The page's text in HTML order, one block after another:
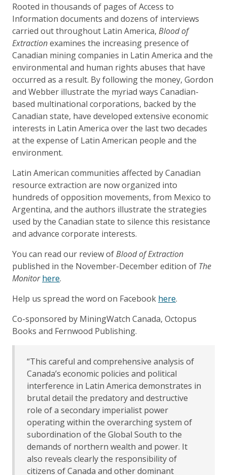
Rooted in thousands of pages of Access to
Information documents and dozens of interviews
carried out throughout Latin America, Blood of
Extractionexamines the increasing presence of
Canadian mining companies in Latin America and the
environmental and human rights abuses that have
occurred as a result. By following the money, Gordon
and Webber illustrate the myriad ways Canadian-
based multinational corporations, backed by the
Canadian state, have developed extensive economic
interests in Latin America over the last two decades
at the expense of Latin American people and the
environment.
Latin American communities affected by Canadian
resource extraction are now organized into
hundreds of opposition movements, from Mexico to
Argentina, and the authors illustrate the strategies
used by the Canadian state to silence this resistance
and advance corporate interests.
You can read our review ofBlood of Extraction
published in the November-December edition of The
Monitor here.
Help us spread the word on Facebook here.
Co-sponsored by MiningWatch Canada, Octopus
Books and Fernwood Publishing.
“This careful and comprehensive analysis of
Canada’s economic policies and political
interference in Latin America demonstrates in
brutal detail the predatory and destructive
role of a secondary imperialist power
operating within the overarching system of
subordination of the Global South to the
demands of northern wealth and power. It
also reveals clearly the responsibility of
citizens of Canada and other dominant